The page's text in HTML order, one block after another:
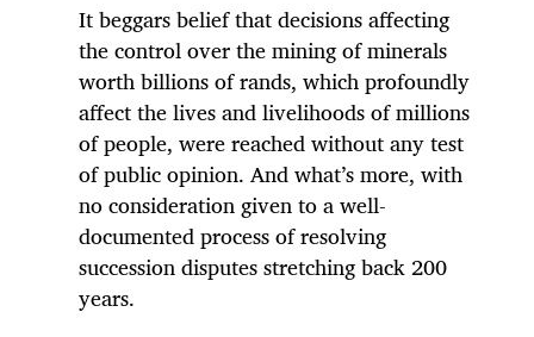
It beggars belief that decisions affecting
the control over the mining of minerals
worth billions of rands, which profoundly
affect the lives and livelihoods of millions
of people, were reached without any test
of public opinion. And what’s more, with
no consideration given to a well-
documented process of resolving
succession disputes stretching back 200
years.